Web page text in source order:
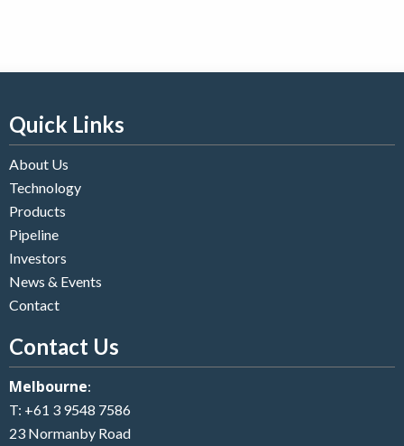
Quick Links
About Us
Technology
Products
Pipeline
Investors
News & Events
Contact
Contact Us
Melbourne:
T: +61 3 9548 7586
23 Normanby Road